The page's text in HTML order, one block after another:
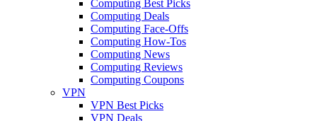
Computing Best Picks
Computing Deals
Computing Face-Offs
Computing How-Tos
Computing News
Computing Reviews
Computing Coupons
VPN
VPN Best Picks
VPN Deals